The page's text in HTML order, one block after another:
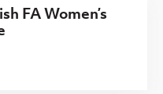
FA Women’s